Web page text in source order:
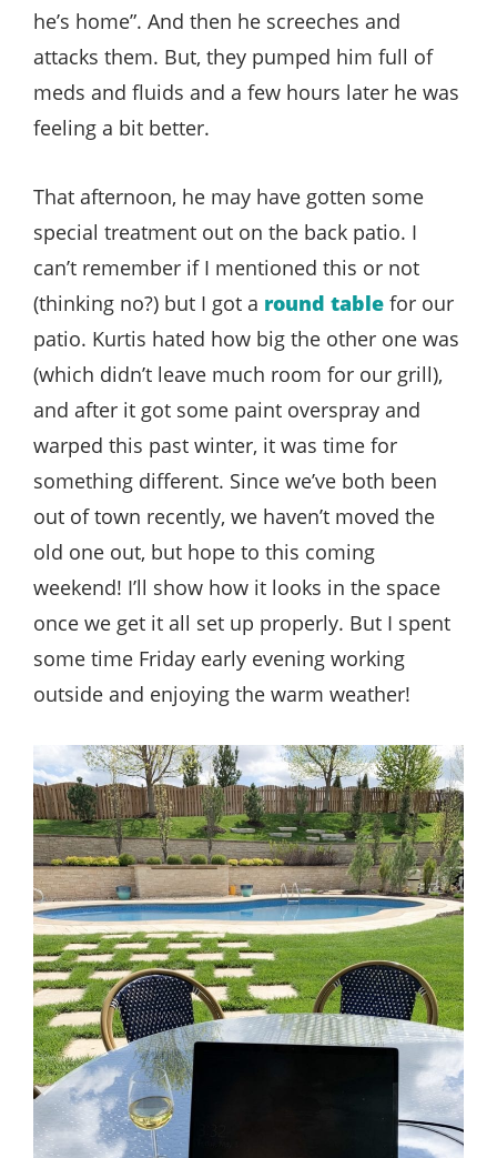
he’s home”. And then he screeches and
attacks them. But, they pumped him full of
meds and fluids and a few hours later he was
feeling a bit better.
That afternoon, he may have gotten some
special treatment out on the back patio. I
can’t remember if I mentioned this or not
(thinking no?) but I got a round table for our
patio. Kurtis hated how big the other one was
(which didn’t leave much room for our grill),
and after it got some paint overspray and
warped this past winter, it was time for
something different. Since we’ve both been
out of town recently, we haven’t moved the
old one out, but hope to this coming
weekend! I’ll show how it looks in the space
once we get it all set up properly. But I spent
some time Friday early evening working
outside and enjoying the warm weather!